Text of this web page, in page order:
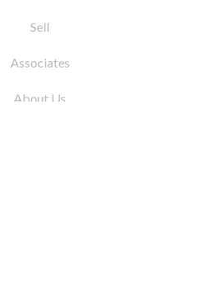
Sell
Associates
About Us